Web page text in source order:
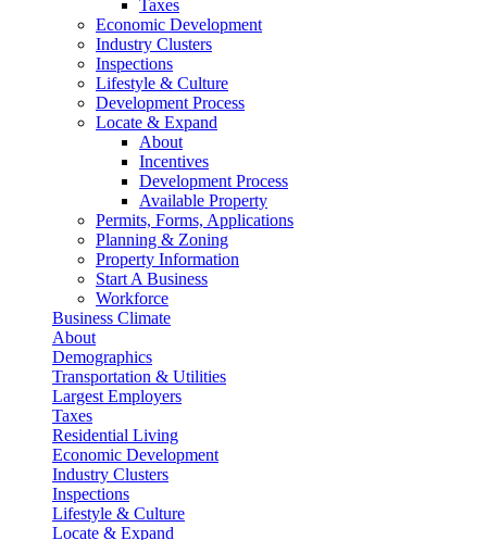
Taxes
Economic Development
Industry Clusters
Inspections
Lifestyle & Culture
Development Process
Locate & Expand
About
Incentives
Development Process
Available Property
Permits, Forms, Applications
Planning & Zoning
Property Information
Start A Business
Workforce
Business Climate
About
Demographics
Transportation & Utilities
Largest Employers
Taxes
Residential Living
Economic Development
Industry Clusters
Inspections
Lifestyle & Culture
Locate & Expand